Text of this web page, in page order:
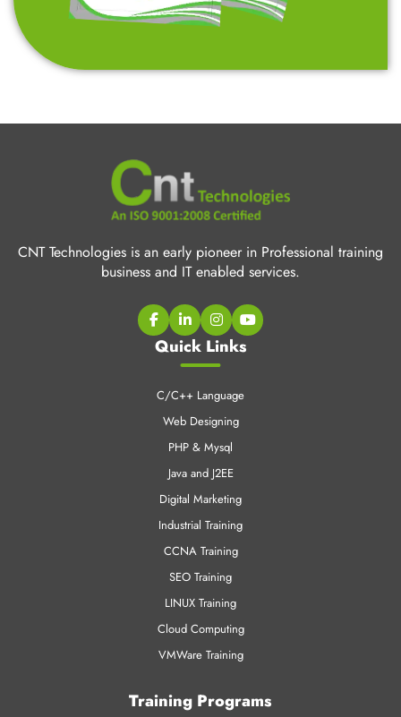
CNT Technologies is an early pioneer in Professional training
business and IT enabled services.
Quick Links
C/C++ Language
Web Designing
PHP & Mysql
Java and J2EE
Digital Marketing
Industrial Training
CCNA Training
SEO Training
LINUX Training
Cloud Computing
VMWare Training
Training Programs